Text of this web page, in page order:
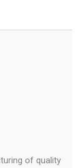
of quality